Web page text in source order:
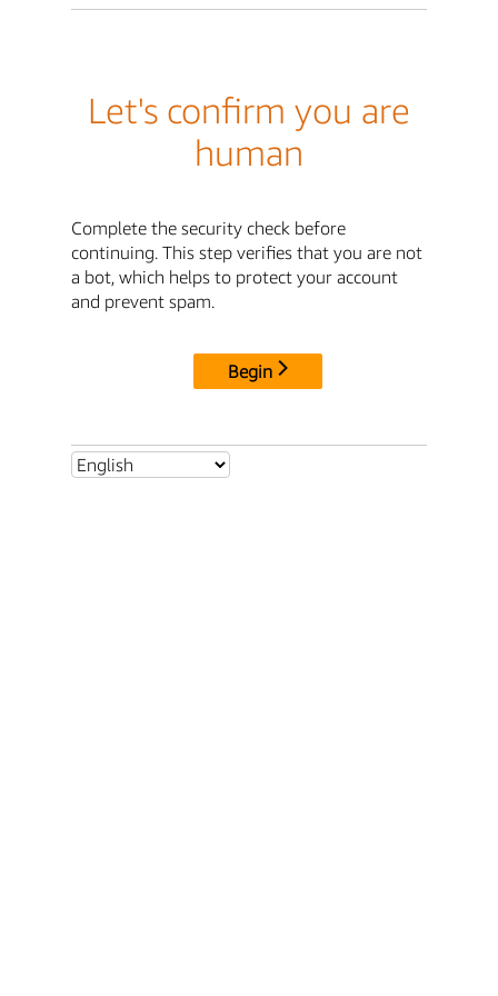
Let's confirm you are
human
Complete the security check before
continuing. This step verifies that you are not
a bot, which helps to protect your account
and prevent spam.
Begin